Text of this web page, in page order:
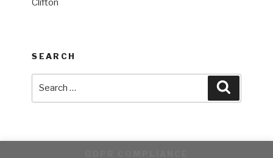
Clifton
SEARCH